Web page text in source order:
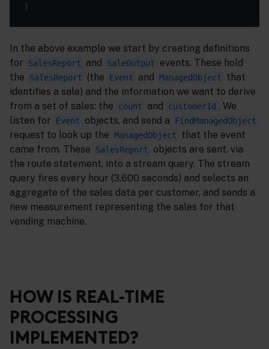
In the above example we start by creating definitions
for
SalesReport and SaleOutput
events. These hold
the
SalesReport (the Event and ManagedObject
that
identifies a sale) and the information we want to derive
from a set of sales: the
count and customerId . We
listen for
Event objects, and send a FindManagedObject
request to look up the ManagedObject
that the event
came from. These
SalesReport
objects are sent, via
the route statement, into a stream query. The stream
query fires every hour (3,600 seconds) and selects an
aggregate of the sales data per customer, and sends a
new measurement representing the sales for that
vending machine.
HOW IS REAL-TIME
PROCESSING
IMPLEMENTED?